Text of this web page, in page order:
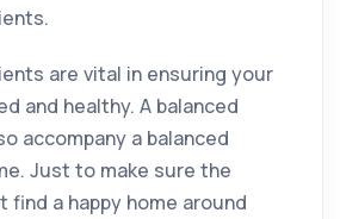
are vital in ensuring your
and healthy. A balanced
accompany a balanced
Just to make sure the
find a happy home around